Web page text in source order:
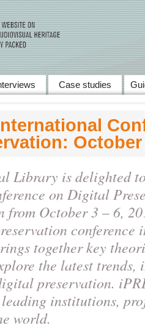
Case studies
October
Library is delighted
on Digital
from October 3 – 6,
conference
together key
the latest trends,
preservation.
institutions,
world.